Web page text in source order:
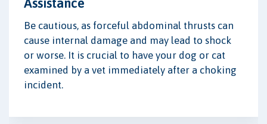
Be cautious, as forceful abdominal thrusts can
cause internal damage and may lead to shock
or worse. It is crucial to have your dog or cat
examined by a vet immediately after a choking
incident.